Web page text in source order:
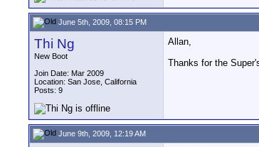
June 5th, 2009, 08:15 PM
Thi Ng
New Boot
Join Date: Mar 2009
Location: San Jose, California
Posts: 9
Allan,
Thanks for the
June 9th, 2009, 12:19 AM